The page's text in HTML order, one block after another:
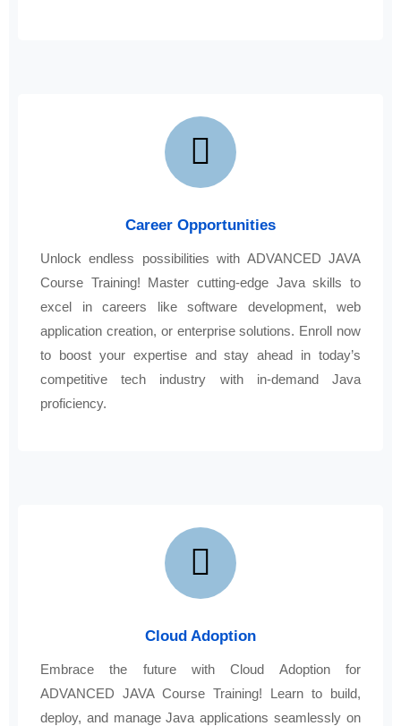
Career Opportunities
Unlock endless possibilities with ADVANCED JAVA
Course Training! Master cutting-edge Java skills to
excel in careers like software development, web
application creation, or enterprise solutions. Enroll now
to boost your expertise and stay ahead in today’s
competitive tech industry with in-demand Java
proficiency.
Cloud Adoption
Embrace the future with Cloud Adoption for
ADVANCED JAVA Course Training! Learn to build,
deploy, and manage Java applications seamlessly on